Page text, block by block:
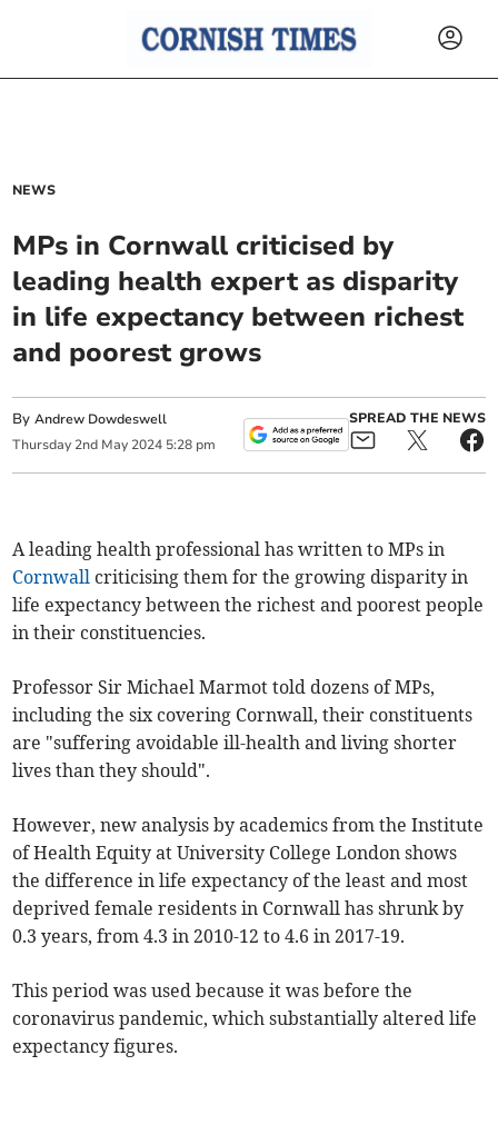
NEWS
MPs in Cornwall criticised by
leading health expert as disparity
in life expectancy between richest
and poorest grows
ByAndrew Dowdeswell
Thursday 2nd May 2024 5:28 pm
SPREAD THE NEWS
A leading health professional has written to MPs in
Cornwall criticising them for the growing disparity in
life expectancy between the richest and poorest people
in their constituencies.
Professor Sir Michael Marmot told dozens of MPs,
including the six covering Cornwall, their constituents
are "suffering avoidable ill-health and living shorter
lives than they should".
However, new analysis by academics from the Institute
of Health Equity at University College London shows
the difference in life expectancy of the least and most
deprived female residents in Cornwall has shrunk by
0.3 years, from 4.3 in 2010-12 to 4.6 in 2017-19.
This period was used because it was before the
coronavirus pandemic, which substantially altered life
expectancy figures.